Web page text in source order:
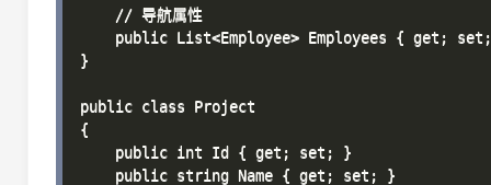
    // 导航属性
public List<Employee> Employees { get;
}
public class Project
{
    public int Id { get; set; }
    public string Name { get; set; }